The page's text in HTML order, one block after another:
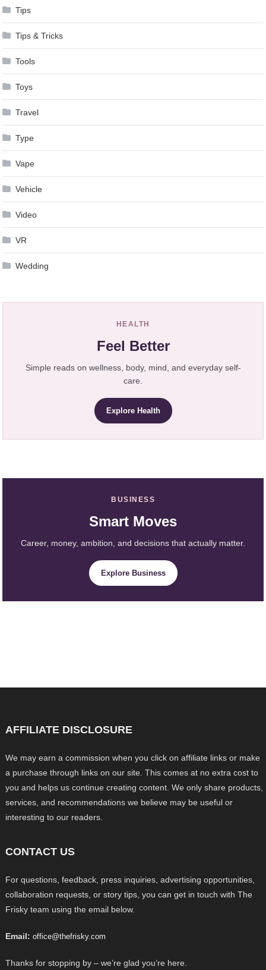
Tips
Tips & Tricks
Tools
Toys
Travel
Type
Vape
Vehicle
Video
VR
Wedding
HEALTH
Feel Better
Simple reads on wellness, body, mind, and everyday self-
care.
Explore Health
BUSINESS
Smart Moves
Career, money, ambition, and decisions that actually matter.
Explore Business
AFFILIATE DISCLOSURE
We may earn a commission when you click on affiliate links or make
a purchase through links on our site. This comes at no extra cost to
you and helps us continue creating content. We only share products,
services, and recommendations we believe may be useful or
interesting to our readers.
CONTACT US
For questions, feedback, press inquiries, advertising opportunities,
collaboration requests, or story tips, you can get in touch with The
Frisky team using the email below.
Email: office@thefrisky.com
Thanks for stopping by – we’re glad you’re here.